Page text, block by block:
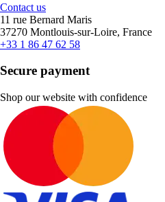
Contact us
11 rue Bernard Maris
37270 Montlouis-sur-Loire, France
+33 1 86 47 62 58
Secure payment
Shop our website with confidence